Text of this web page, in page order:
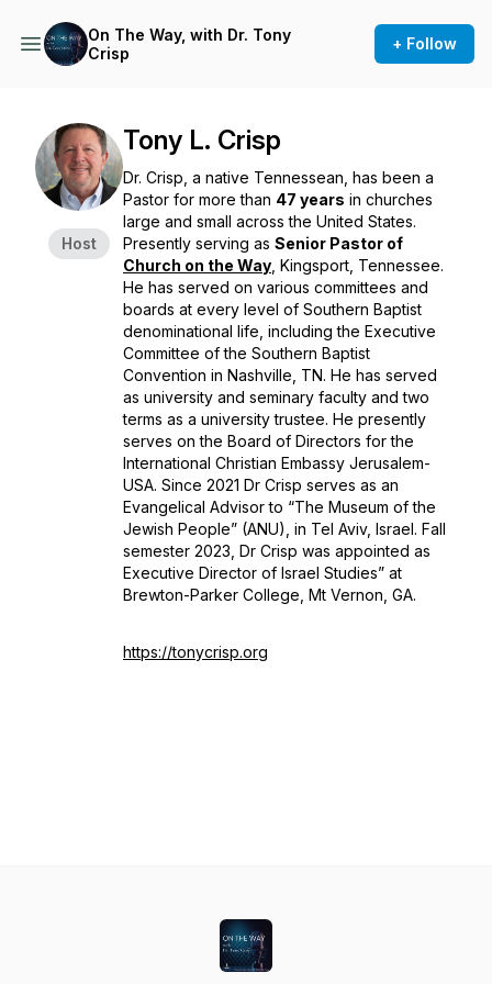
On The Way, with Dr. Tony
Crisp
+ Follow
Host
Tony L. Crisp
Dr. Crisp, a native Tennessean, has been a
Pastor for more than 47 years in churches
large and small across the United States.
Presently serving as Senior Pastor of
Church on the Way , Kingsport, Tennessee.
He has served on various committees and
boards at every level of Southern Baptist
denominational life, including the Executive
Committee of the Southern Baptist
Convention in Nashville, TN. He has served
as university and seminary faculty and two
terms as a university trustee. He presently
serves on the Board of Directors for the
International Christian Embassy Jerusalem-
USA. Since 2021 Dr Crisp serves as an
Evangelical Advisor to “The Museum of the
Jewish People” (ANU), in Tel Aviv, Israel. Fall
semester 2023, Dr Crisp was appointed as
Executive Director of Israel Studies” at
Brewton-Parker College, Mt Vernon, GA.
https://tonycrisp.org